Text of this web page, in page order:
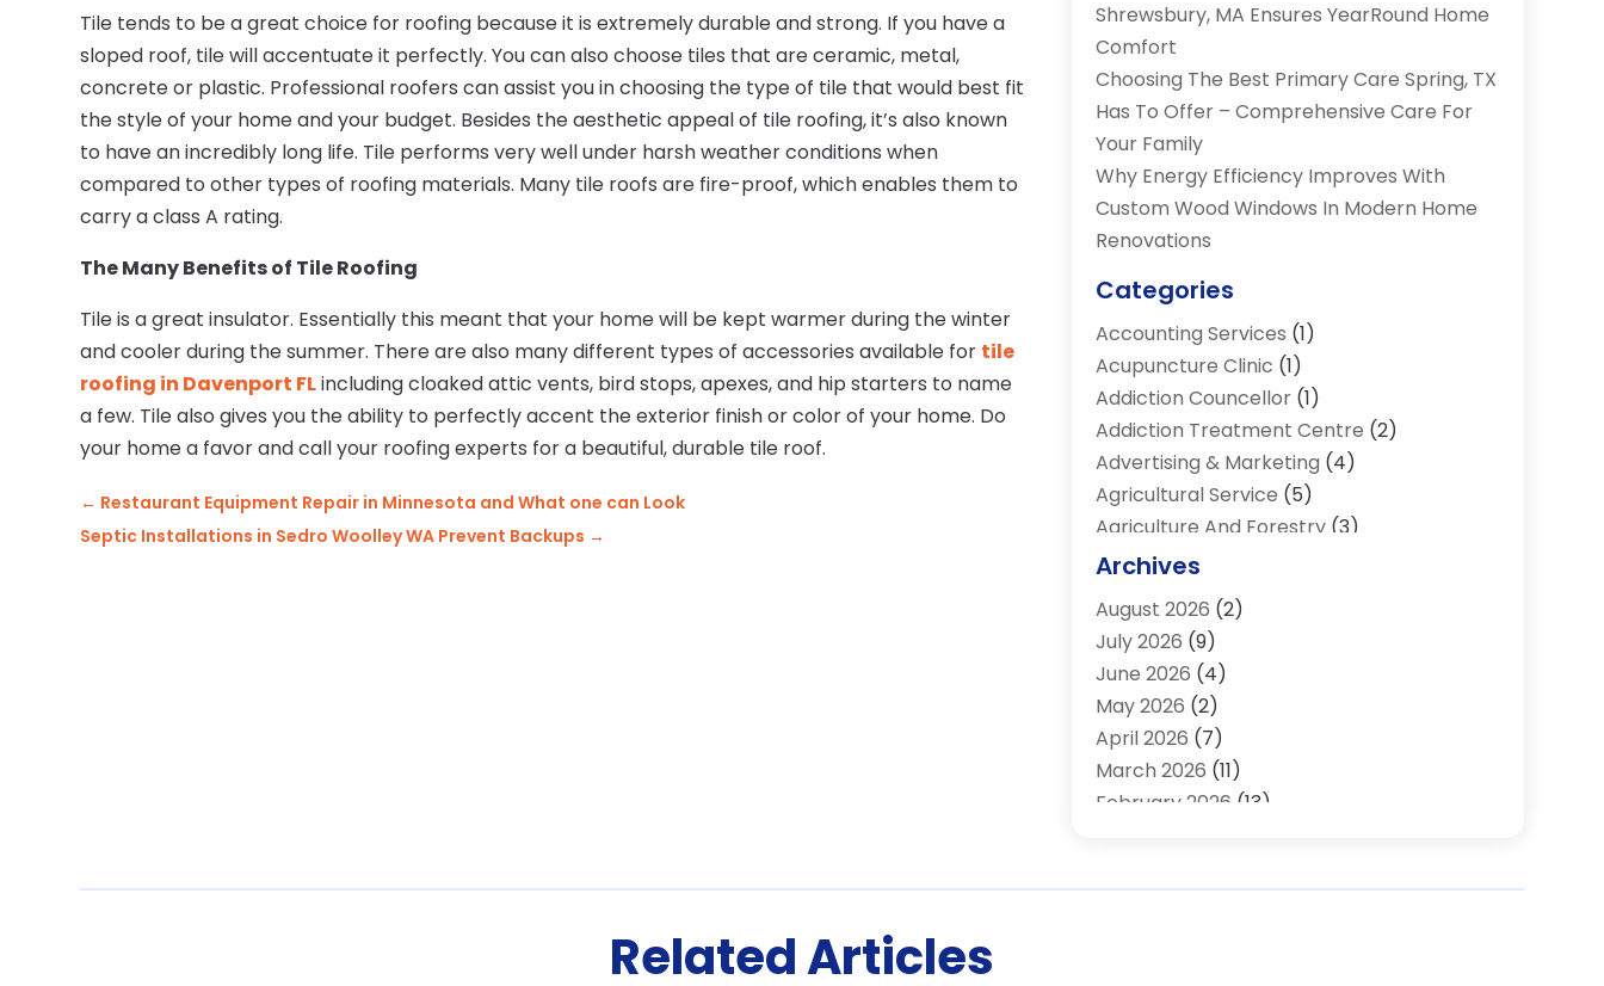
Tile tends to be a great choice for roofing because it is extremely durable and strong. If you have a
sloped roof, tile will accentuate it perfectly. You can also choose tiles that are ceramic, metal,
concrete or plastic. Professional roofers can assist you in choosing the type of tile that would best fit
the style of your home and your budget. Besides the aesthetic appeal of tile roofing, it’s also known
to have an incredibly long life. Tile performs very well under harsh weather conditions when
compared to other types of roofing materials. Many tile roofs are fire-proof, which enables them to
carry a class A rating.
The Many Benefits of Tile Roofing
Tile is a great insulator. Essentially this meant that your home will be kept warmer during the winter
and cooler during the summer. There are also many different types of accessories available for tile
roofing in Davenport FLincluding cloaked attic vents, bird stops, apexes, and hip starters to name
a few. Tile also gives you the ability to perfectly accent the exterior finish or color of your home. Do
your home a favor and call your roofing experts for a beautiful, durable tile roof.
← Restaurant Equipment Repair in Minnesota and What one can Look
Septic Installations in Sedro Woolley WA Prevent Backups →
Shrewsbury, MA Ensures YearRound Home
Comfort
Choosing The Best Primary Care Spring, TX
Has To Offer – Comprehensive Care For
Your Family
Why Energy Efficiency Improves With
Custom Wood Windows In Modern Home
Renovations
Categories
Accounting Services (1)
Acupuncture Clinic (1)
Addiction Councellor(1)
Addiction Treatment Centre (2)
Advertising & Marketing (4)
Agricultural Service (5)
Agriculture And Forestry(3)
Air Conditioning & Heating
Air Distribution (2)
Air Quality Control System
Aircraft(1)
Alcohol Manufacturer
Aluminum Supplier
Animal Hospital
Appliances(2)
Assisted Living(13)
Archives
August 2026 (2)
July 2026 (9)
June 2026 (4)
May 2026 (2)
April 2026 (7)
March 2026 (11)
February 2026 (13)
November 2025(10)
Related Articles